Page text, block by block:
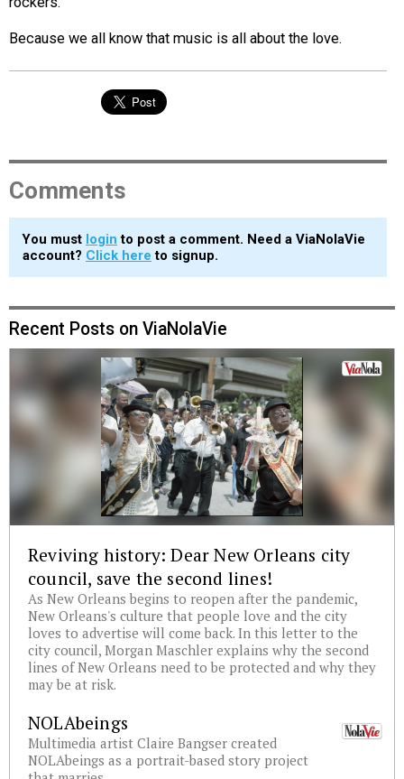
Because we all know that music is all about the love.
Comments
You must login to post a comment. Need a ViaNolaVie
account? Click here to signup.
Recent Posts on ViaNolaVie
Reviving history: Dear New Orleans city
council, save the second lines!
As New Orleans begins to reopen after the pandemic,
New Orleans's culture that people love and the city
loves to advertise will come back. In this letter to the
city council, Morgan Maschler explains why the second
lines of New Orleans need to be protected and why they
may be at risk.
NOLAbeings
Multimedia artist Claire Bangser created
NOLAbeings as a portrait-based story project